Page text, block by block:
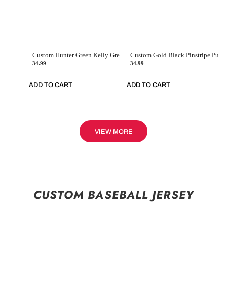
Custom Hunter Green Kelly Green-White Authentic Throwback Basketball Jersey
34.99
ADD TO CART
Custom Gold Black Pinstripe Purple-White Authentic Basketball Jersey
34.99
ADD TO CART
VIEW MORE
CUSTOM BASEBALL JERSEY